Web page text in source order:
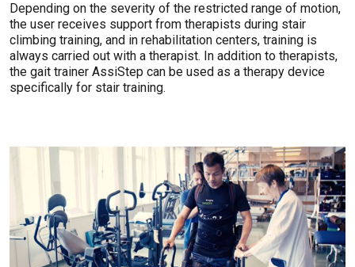
Depending on the severity of the restricted range of motion,
the user receives support from therapists during stair
climbing training, and in rehabilitation centers, training is
always carried out with a therapist. In addition to therapists,
the gait trainer AssiStep can be used as a therapy device
specifically for stair training.